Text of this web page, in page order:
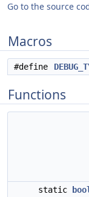
Go to the source
Macros
#define
Functions
static
bool